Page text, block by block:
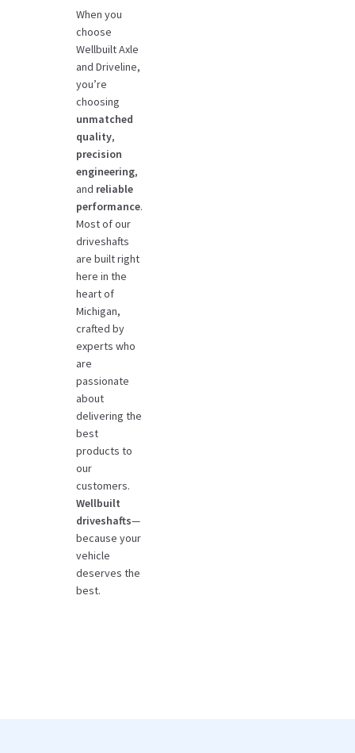
When you
choose
Wellbuilt Axle
and Driveline,
you’re
choosing
unmatched
quality,
precision
engineering,
and reliable
performance.
Most of our
driveshafts
are built right
here in the
heart of
Michigan,
crafted by
experts who
are
passionate
about
delivering the
best
products to
our
customers.
Wellbuilt
driveshafts—
because your
vehicle
deserves the
best.